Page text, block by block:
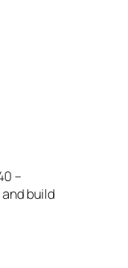
–
build